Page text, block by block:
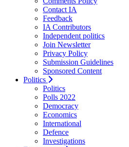
Contact IA
Feedback
IA Contributors
Independent politics
Join Newsletter
Privacy Policy
Submission Guidelines
Sponsored Content
Politics
Politics
Polls 2022
Democracy
Economics
International
Defence
Investigations